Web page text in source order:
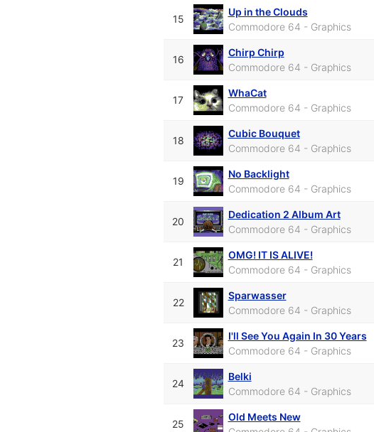
15
Up in the Clouds
Commodore 64 - Graphics
16
Chirp Chirp
Commodore 64 - Graphics
17
WhaCat
Commodore 64 - Graphics
18
Cubic Bouquet
Commodore 64 - Graphics
19
No Backlight
Commodore 64 - Graphics
20
Dedication 2 Album Art
Commodore 64 - Graphics
21
OMG! IT IS ALIVE!
Commodore 64 - Graphics
22
Sparwasser
Commodore 64 - Graphics
23
I'll See You Again In 30 Years
Commodore 64 - Graphics
24
Belki
Commodore 64 - Graphics
25
Old Meets New